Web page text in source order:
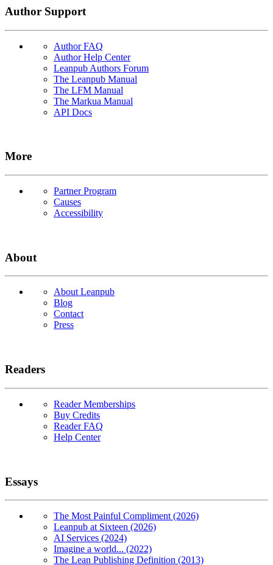
Author Support
Author FAQ
Author Help Center
Leanpub Authors Forum
The Leanpub Manual
The LFM Manual
The Markua Manual
API Docs
More
Partner Program
Causes
Accessibility
About
About Leanpub
Blog
Contact
Press
Readers
Reader Memberships
Buy Credits
Reader FAQ
Help Center
Essays
The Most Painful Compliment (2026)
Leanpub at Sixteen (2026)
AI Services (2024)
Imagine a world... (2022)
The Lean Publishing Definition (2013)